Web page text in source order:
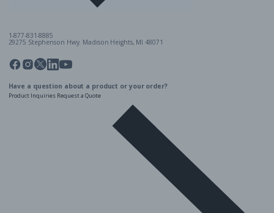
1-877-831-8885
29275 Stephenson Hwy. Madison Heights, MI 48071
Pinterest
Have a question about a product or your order?
Product Inquiries Request a Quote